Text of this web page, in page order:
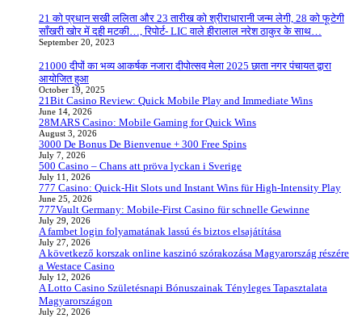
21 को प्रधान सखी ललिता और 23 तारीख को श्रीराधारानी जन्म लेगी, 28 को फूटेगी
साँखरी खोर में दही मटकी…, रिपोर्ट- LIC वाले हीरालाल नरेश ठाकुर के साथ…
September 20, 2023
21000 दीपों का भव्य आकर्षक नजारा दीपोत्सव मेला 2025 छाता नगर पंचायत द्वारा
आयोजित हुआ
October 19, 2025
21Bit Casino Review: Quick Mobile Play and Immediate Wins
June 14, 2026
28MARS Casino: Mobile Gaming for Quick Wins
August 3, 2026
3000 De Bonus De Bienvenue + 300 Free Spins
July 7, 2026
500 Casino – Chans att pröva lyckan i Sverige
July 11, 2026
777 Casino: Quick‑Hit Slots und Instant Wins für High‑Intensity Play
June 25, 2026
777Vault Germany: Mobile‑First Casino für schnelle Gewinne
July 29, 2026
A fambet login folyamatának lassú és biztos elsajátítása
July 27, 2026
A következő korszak online kaszinó szórakozása Magyarország részére
a Westace Casino
July 12, 2026
A Lotto Casino Születésnapi Bónuszainak Tényleges Tapasztalata
Magyarországon
July 22, 2026